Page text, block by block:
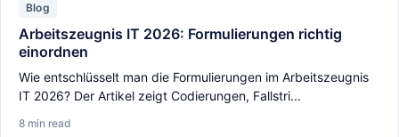
Blog
Arbeitszeugnis IT 2026: Formulierungen richtig
einordnen
Wie entschlüsselt man die Formulierungen im Arbeitszeugnis
IT 2026? Der Artikel zeigt Codierungen, Fallstri...
8 min read